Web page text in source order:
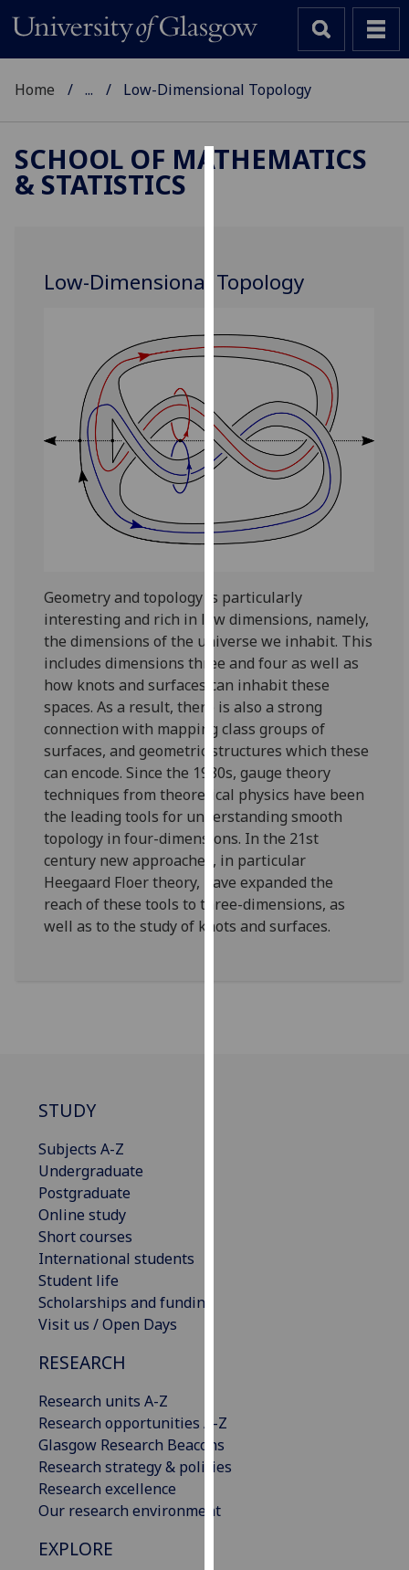
to
user
experience
for
personalised
advertising
parties.
You
find
out
more
about
cookies
and
how
we
use
them
on
our
privacy
policy
page.
Home ... Low-Dimensional Topology
SCHOOL OF MATHEMATICS
& STATISTICS
Low-Dimensional Topology
Geometry and topology is particularly
interesting and rich in low dimensions, namely,
the dimensions of the universe we inhabit. This
includes dimensions three and four as well as
how knots and surfaces can inhabit these
spaces. As a result, there is also a strong
connection with mapping class groups of
surfaces, and geometric structures which these
can encode. Since the 1980s, gauge theory
techniques from theoretical physics have been
the leading tools for understanding smooth
topology in four-dimensions. In the 21st
century new approaches, in particular
Heegaard Floer theory, have expanded the
reach of these tools to three-dimensions, as
well as to the study of knots and surfaces.
STUDY
Subjects A-Z
Undergraduate
Postgraduate
Online study
Short courses
International students
Student life
Scholarships and funding
Visit us / Open Days
RESEARCH
Research units A-Z
Research opportunities A-Z
Glasgow Research Beacons
Research strategy & policies
Research excellence
Our research environment
EXPLORE